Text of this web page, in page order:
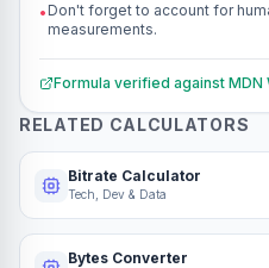
• Don't forget to account for
measurements.
Formula verified against MDN
RELATED CALCULATORS
Bitrate Calculator
Tech, Dev & Data
Bytes Converter